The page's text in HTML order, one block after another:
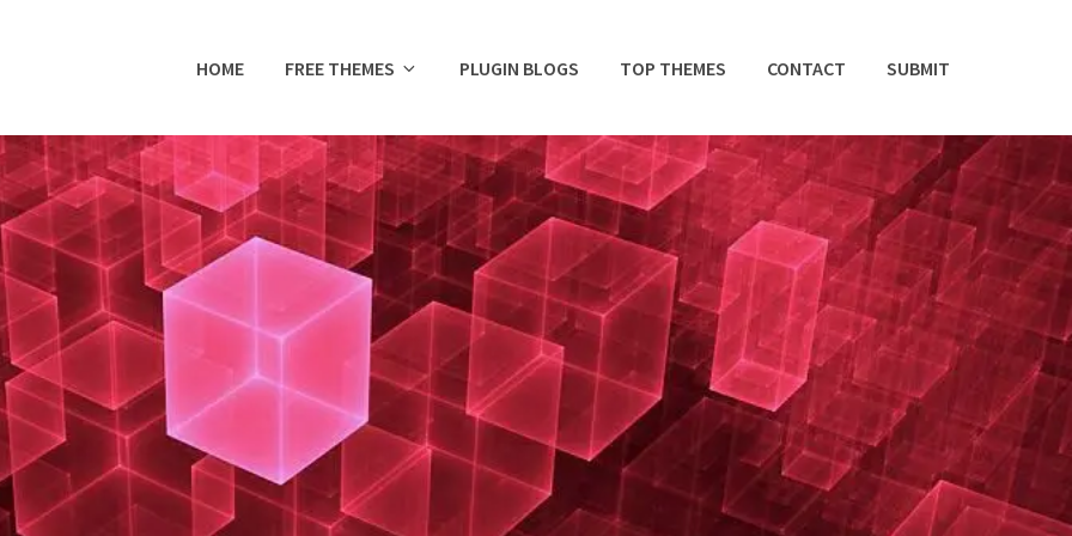
HOME FREE THEMES PLUGIN BLOGS TOP THEMES CONTACT SUBMIT